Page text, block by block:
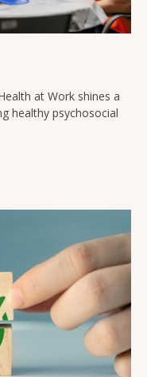
at Work shines a
healthy psychosocial